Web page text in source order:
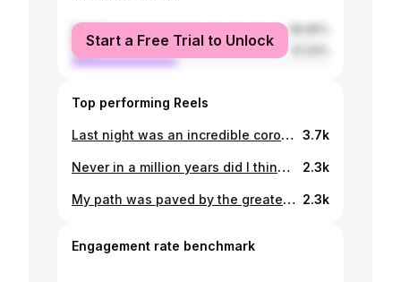
female
male
Start a Free Trial to Unlock
Top performing Reels
Last night was an incredible coronation by the Miss Supranational -Botswana organization🥰🇧🇼 Congratulations to the amazing the ladies Miss Supranational Botswana 2024 Leah Khumo Barobetse Kefilwe Gabonakemo (1st Runner up) Seabe Sefakonyana (2nd Runner Up) Dress by: @nitarbakwena Hair and makeup by: @royalhairfashions Photographer: @localcornermultimedia 3.7k
Never in a million years did I think i will have this moment. Thank you so much @lucaradiamond for such a remarkable opportunity. Congratulations on a successful launch of the official tour of the Akh-Ba-Ka Necklace, led by Andre Messika @messika #gamechangers #missbotswana24 2.3k
My path was paved by the greatest. You are an incredible woman @lesego_chombo 💕🇧🇼 2.3k
Engagement rate benchmark